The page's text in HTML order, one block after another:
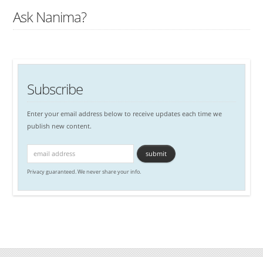
Ask Nanima?
Subscribe
Enter your email address below to receive updates each time we
publish new content.
Privacy guaranteed. We never share your info.